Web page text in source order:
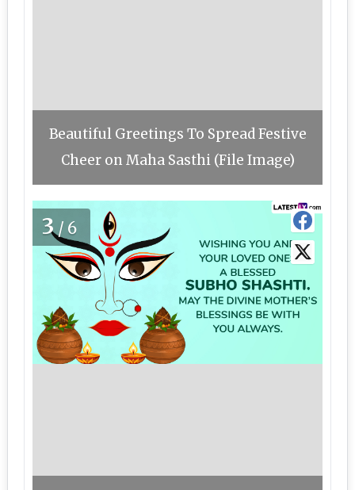
Beautiful Greetings To Spread Festive
Cheer on Maha Sasthi (File Image)
3/6